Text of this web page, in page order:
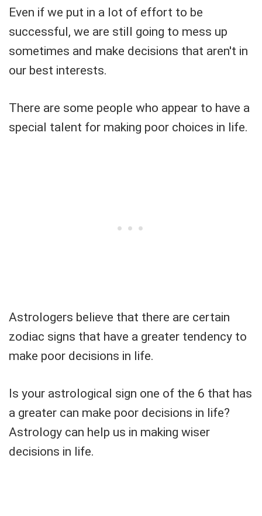
Even if we put in a lot of effort to be
successful, we are still going to mess up
sometimes and make decisions that aren't in
our best interests.
There are some people who appear to have a
special talent for making poor choices in life.
Astrologers believe that there are certain
zodiac signs that have a greater tendency to
make poor decisions in life.
Is your astrological sign one of the 6 that has
a greater can make poor decisions in life?
Astrology can help us in making wiser
decisions in life.